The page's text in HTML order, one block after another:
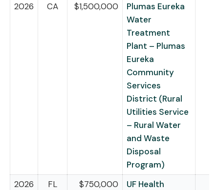
2026
CA $1,500,000
Plumas Eureka
Water
Treatment
Plant – Plumas
Eureka
Community
Services
District (Rural
Utilities Service
– Rural Water
and Waste
Disposal
Program)
2026
FL $750,000
UF Health